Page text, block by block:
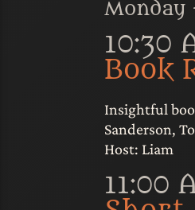
Monday
10:30
Book
Insightful
Sanderson,
Host: Liam
11:00